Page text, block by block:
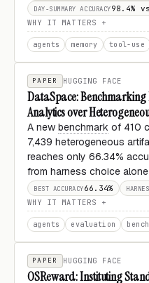
DAY-SUMMARY ACCURACY98.4%
WHY IT MATTERS
agents memory tool-use
PAPER HUGGING FACE
DataSpace:
Analytics over
A new benchmark of 410
7,439 heterogeneous
reaches only 66.34%
from harness choice
BEST ACCURACY66.34%
WHY IT MATTERS
agents evaluation
PAPER HUGGING FACE
OSReward: Instituting